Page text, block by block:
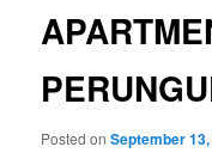
Posted onSeptember